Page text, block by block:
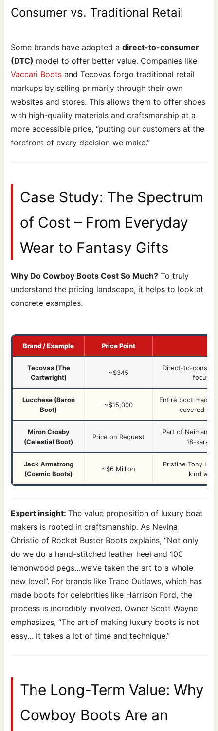
Consumer vs. Traditional Retail
Some brands have adopted adirect-to-consumer
(DTC) model to offer better value. Companies like
Vaccari Boots and Tecovas forgo traditional retail
markups by selling primarily through their own
websites and stores. This allows them to offer shoes
with high-quality materials and craftsmanship at a
more accessible price, “putting our customers at the
forefront of every decision we make.”
Case Study: The Spectrum
of Cost – From Everyday
Wear to Fantasy Gifts
Why Do Cowboy Boots Cost So Much? To truly
understand the pricing landscape, it helps to look at
concrete examples.
Brand / Example Price Point
Tecovas (The
Cartwright)
~$345
Direct-to-
focus
Lucchese (Baron
Boot)
~$15,000
Entire boot made
covered
Miron Crosby
(Celestial Boot)
Price on Request
Part of Neiman
18-karat
Jack Armstrong
(Cosmic Boots)
~$6 Million
Pristine Tony
kind
Expert insight:The value proposition of luxury boat
makers is rooted in craftsmanship. As Nevina
Christie of Rocket Buster Boots explains, “Not only
do we do a hand-stitched leather heel and 100
lemonwood pegs…we’ve taken the art to a whole
new level”. For brands like Trace Outlaws, which has
made boots for celebrities like Harrison Ford, the
process is incredibly involved. Owner Scott Wayne
emphasizes, “The art of making luxury boots is not
easy… it takes a lot of time and technique.”
The Long-Term Value: Why
Cowboy Boots Are an